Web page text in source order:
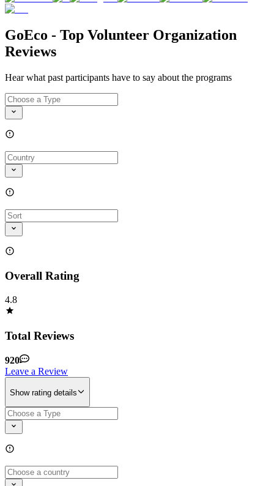
GoEco - Top Volunteer Organization
Reviews
Hear what past participants have to say about the programs
Overall Rating
4.8
Total Reviews
920
Leave a Review
Show rating details